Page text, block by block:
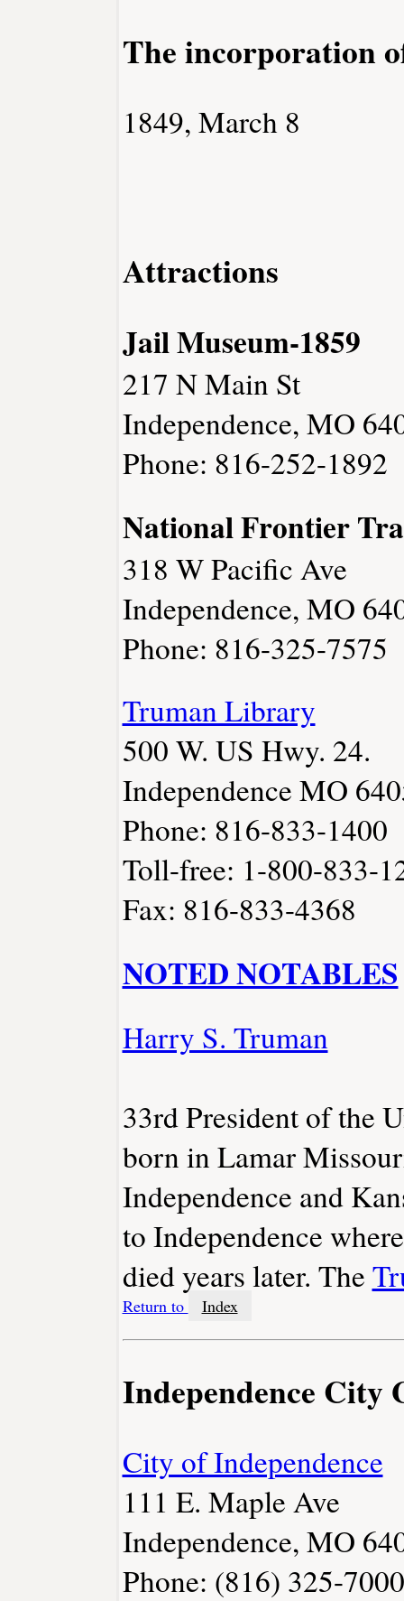
The incorporation
1849, March 8
Attractions
Jail Museum-1859
217 N Main St
Independence, MO
Phone: 816-252-1892
National Frontier
318 W Pacific Ave
Independence, MO
Phone: 816-325-7575
Truman Library
500 W. US Hwy. 24.
Independence MO
Phone: 816-833-1400
Toll-free: 1-800-833-
Fax: 816-833-4368
NOTED NOTABLES
Harry S. Truman
33rd President of the
born in Lamar
Independence and
to Independence
died years later. The
Return to Index
Independence City
City of Independence
111 E. Maple Ave
Independence, MO
Phone: (816) 325-7000